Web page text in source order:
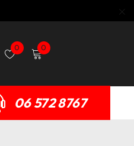
0 0
06 572 8767